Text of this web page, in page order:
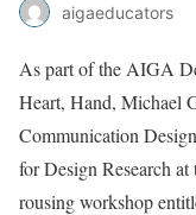
aigaeducators
As part of the AIGA
Heart, Hand, Michael
Communication
for Design Research
rousing workshop